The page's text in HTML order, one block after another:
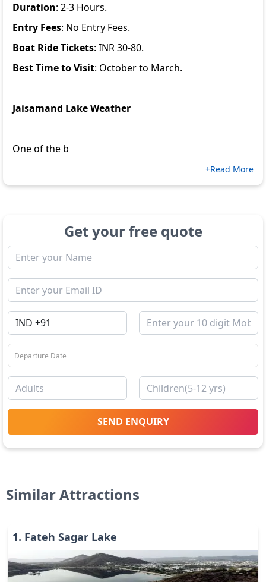
Duration: 2-3 Hours.
Entry Fees: No Entry Fees.
Boat Ride Tickets: INR 30-80.
Best Time to Visit: October to March.
Jaisamand Lake Weather
One of the b
+Read More
Get your free quote
SEND ENQUIRY
Similar Attractions
1. Fateh Sagar Lake